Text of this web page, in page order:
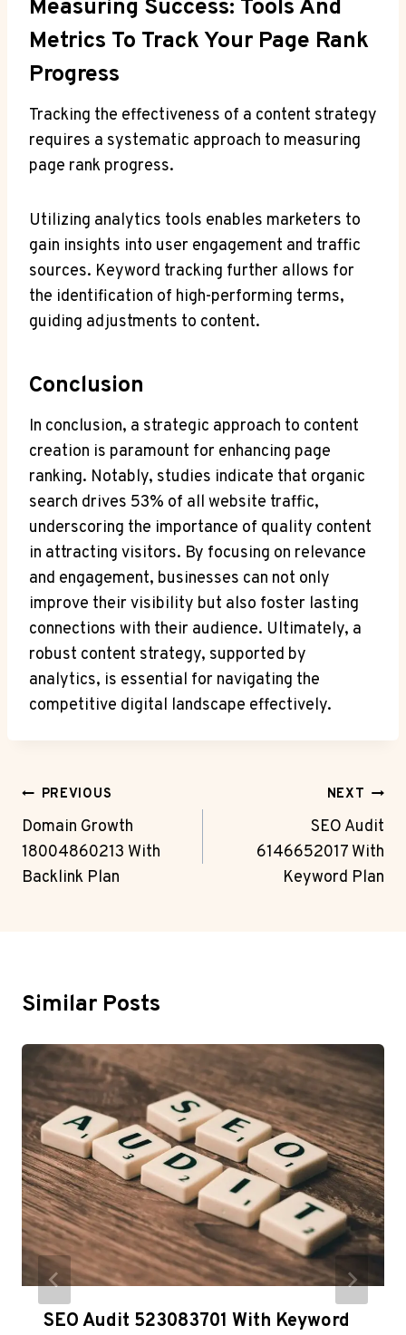
Measuring Success: Tools And
Metrics To Track Your Page Rank
Progress
Tracking the effectiveness of a content strategy
requires a systematic approach to measuring
page rank progress.
Utilizing analytics tools enables marketers to
gain insights into user engagement and traffic
sources. Keyword tracking further allows for
the identification of high-performing terms,
guiding adjustments to content.
Conclusion
In conclusion, a strategic approach to content
creation is paramount for enhancing page
ranking. Notably, studies indicate that organic
search drives 53% of all website traffic,
underscoring the importance of quality content
in attracting visitors. By focusing on relevance
and engagement, businesses can not only
improve their visibility but also foster lasting
connections with their audience. Ultimately, a
robust content strategy, supported by
analytics, is essential for navigating the
competitive digital landscape effectively.
Post
Navigation
PREVIOUS
Domain Growth
18004860213 With
Backlink Plan
NEXT
SEO Audit
6146652017 With
Keyword Plan
Similar Posts
SEO Audit 523083701 With Keyword